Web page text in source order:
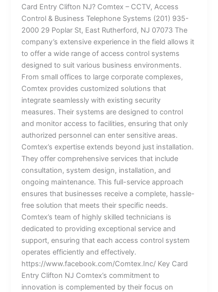
Card Entry Clifton NJ? Comtex – CCTV, Access
Control & Business Telephone Systems (201) 935-
2000 29 Poplar St, East Rutherford, NJ 07073 The
company’s extensive experience in the field allows it
to offer a wide range of access control systems
designed to suit various business environments.
From small offices to large corporate complexes,
Comtex provides customized solutions that
integrate seamlessly with existing security
measures. Their systems are designed to control
and monitor access to facilities, ensuring that only
authorized personnel can enter sensitive areas.
Comtex’s expertise extends beyond just installation.
They offer comprehensive services that include
consultation, system design, installation, and
ongoing maintenance. This full-service approach
ensures that businesses receive a complete, hassle-
free solution that meets their specific needs.
Comtex’s team of highly skilled technicians is
dedicated to providing exceptional service and
support, ensuring that each access control system
operates efficiently and effectively.
https://www.facebook.com/Comtex.Inc/ Key Card
Entry Clifton NJ Comtex’s commitment to
innovation is complemented by their focus on